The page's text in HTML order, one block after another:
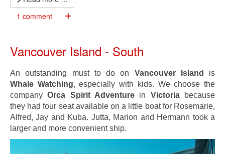
1 comment
Vancouver Island - South
An outstanding must to do on Vancouver Island
is
Whale Watching, especially with kids. We choose the
companyOrca Spirit Adventure in Victoriabecause
they had four seat available on a little boat for Rosemarie,
Alfred, Jay and Kuba. Jutta, Marion and Hermann took a
larger and more convenient ship.